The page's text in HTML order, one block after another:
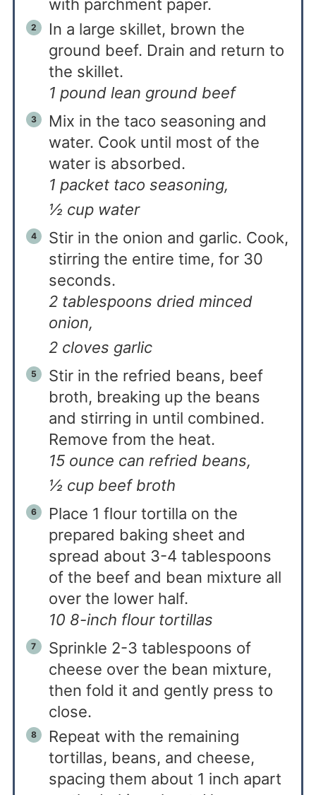
with parchment paper.
In a large skillet, brown the
ground beef. Drain and return to
the skillet.
1 pound lean ground beef
Mix in the taco seasoning and
water. Cook until most of the
water is absorbed.
1 packet taco seasoning,
½ cup water
Stir in the onion and garlic. Cook,
stirring the entire time, for 30
seconds.
2 tablespoons dried minced
onion,
2 cloves garlic
Stir in the refried beans, beef
broth, breaking up the beans
and stirring in until combined.
Remove from the heat.
15 ounce can refried beans,
½ cup beef broth
Place 1 flour tortilla on the
prepared baking sheet and
spread about 3-4 tablespoons
of the beef and bean mixture all
over the lower half.
10 8-inch flour tortillas
Sprinkle 2-3 tablespoons of
cheese over the bean mixture,
then fold it and gently press to
close.
Repeat with the remaining
tortillas, beans, and cheese,
spacing them about 1 inch apart